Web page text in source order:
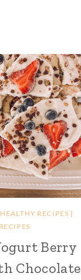
HEALTHY RECIPES |
RECIPES
Berry
Chocolate